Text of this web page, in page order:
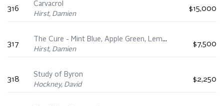
316
Carvacrol
Hirst, Damien
$15,000
317
The Cure - Mint Blue, Apple Green, Lemon Yellow
Hirst, Damien
$7,500
318
Study of Byron
Hockney, David
$2,250